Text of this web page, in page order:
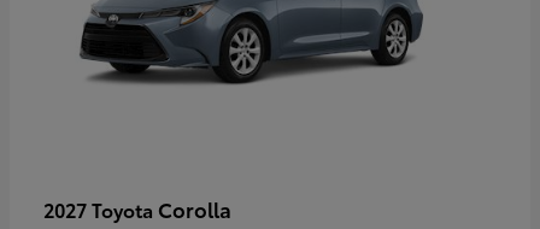
2027 Toyota Corolla